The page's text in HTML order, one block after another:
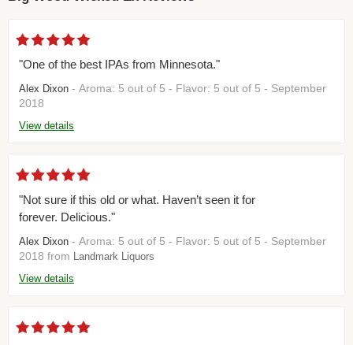
"One of the best IPAs from Minnesota."
Alex Dixon - Aroma: 5 out of 5 - Flavor: 5 out of 5 - September
2018
View details
"Not sure if this old or what. Haven’t seen it for
forever. Delicious."
Alex Dixon - Aroma: 5 out of 5 - Flavor: 5 out of 5 - September
2018 from
Landmark Liquors
View details